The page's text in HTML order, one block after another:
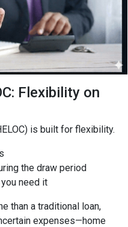
Flexibility on
is built for flexibility.
the draw period
need it
than a traditional loan,
expenses—home